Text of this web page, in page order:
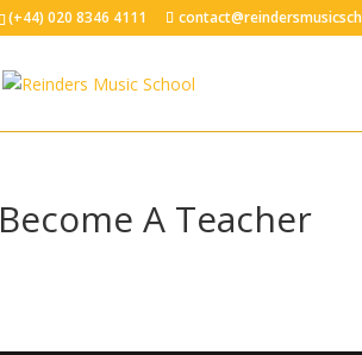
(+44) 020 8346 4111
Become A Teacher